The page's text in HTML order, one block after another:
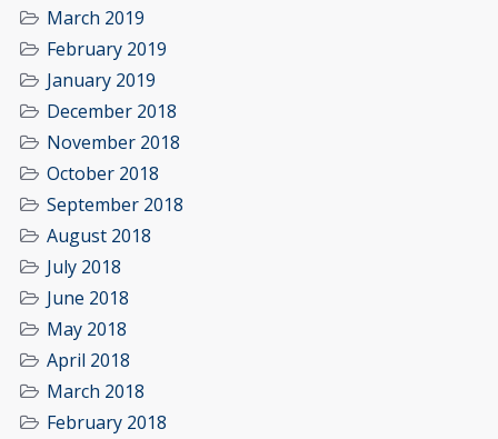
March 2019
February 2019
January 2019
December 2018
November 2018
October 2018
September 2018
August 2018
July 2018
June 2018
May 2018
April 2018
March 2018
February 2018